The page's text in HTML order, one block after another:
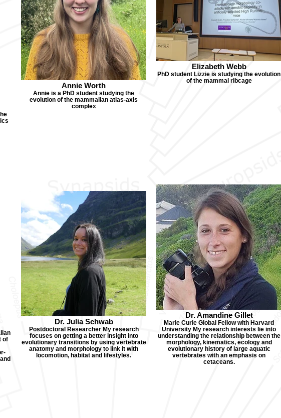
Annie Worth
Annie is a PhD student studying the
evolution of the mammalian atlas-axis
complex
Elizabeth Webb
PhD student Lizzie is studying the evolution
of the mammal ribcage
of
Dr. Julia Schwab
Postdoctoral Researcher My research
focuses on getting a better insight into
evolutionary transitions by using vertebrate
anatomy and morphology to link it with
locomotion, habitat and lifestyles.
Dr. Amandine Gillet
Marie Curie Global Fellow with Harvard
University My research interests lie into
understanding the relationship between the
morphology, kinematics, ecology and
evolutionary history of large aquatic
vertebrates with an emphasis on
cetaceans.